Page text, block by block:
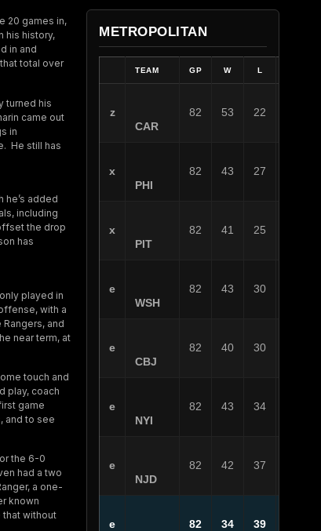
20 games in,
his history,
in and
total over
turned his
came out
in
He still has
he’s added
including
the drop
has
played in
with a
and
near term, at
touch and
play, coach
game
and to see
the 6-0
had a two
a one-
known
that without
METROPOLITAN
TEAM GP W L
z
CAR
82 53 22
x
PHI
82 43 27
x
PIT
82 41 25
e
WSH
82 43 30
e
CBJ
82 40 30
e
NYI
82 43 34
e
NJD
82 42 37
e
82 34 39